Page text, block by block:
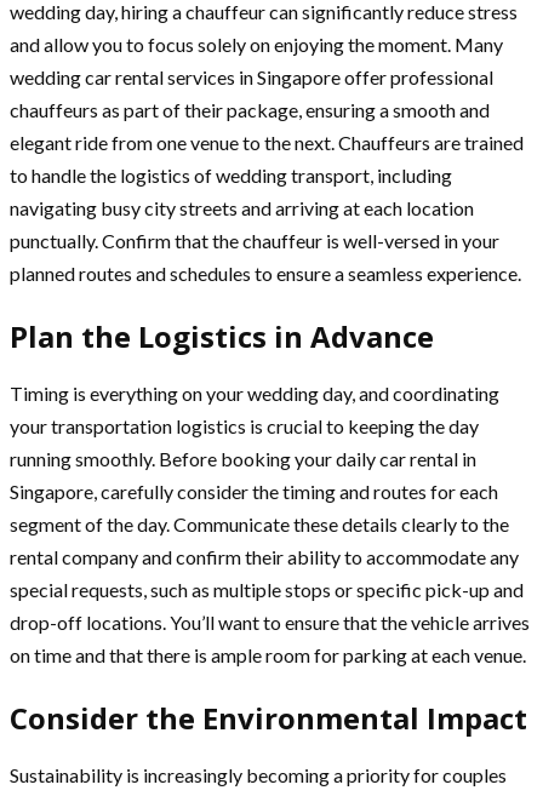
wedding day, hiring a chauffeur can significantly reduce stress
and allow you to focus solely on enjoying the moment. Many
wedding car rental services in Singapore offer professional
chauffeurs as part of their package, ensuring a smooth and
elegant ride from one venue to the next. Chauffeurs are trained
to handle the logistics of wedding transport, including
navigating busy city streets and arriving at each location
punctually. Confirm that the chauffeur is well-versed in your
planned routes and schedules to ensure a seamless experience.
Plan the Logistics in Advance
Timing is everything on your wedding day, and coordinating
your transportation logistics is crucial to keeping the day
running smoothly. Before booking your daily car rental in
Singapore, carefully consider the timing and routes for each
segment of the day. Communicate these details clearly to the
rental company and confirm their ability to accommodate any
special requests, such as multiple stops or specific pick-up and
drop-off locations. You’ll want to ensure that the vehicle arrives
on time and that there is ample room for parking at each venue.
Consider the Environmental Impact
Sustainability is increasingly becoming a priority for couples